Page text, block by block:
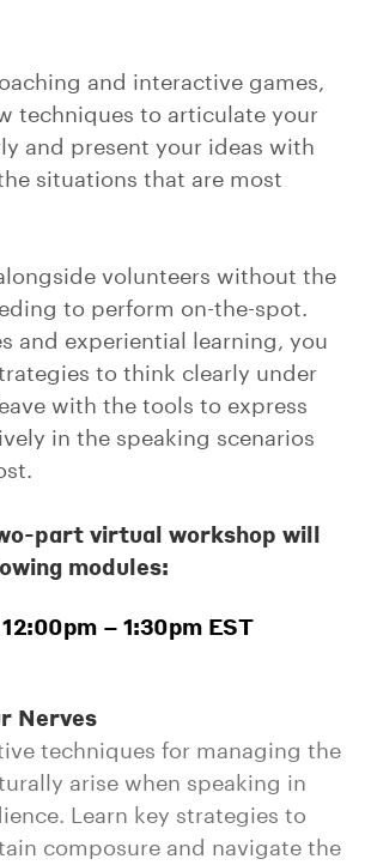
and interactive games,
techniques to articulate your
and present your ideas with
situations that are most
volunteers without the
to perform on-the-spot.
and experiential learning, you
to think clearly under
with the tools to express
in the speaking scenarios
part virtual workshop will
modules:
– 1:30pm EST
Nerves
techniques for managing the
arise when speaking in
Learn key strategies to
composure and navigate the